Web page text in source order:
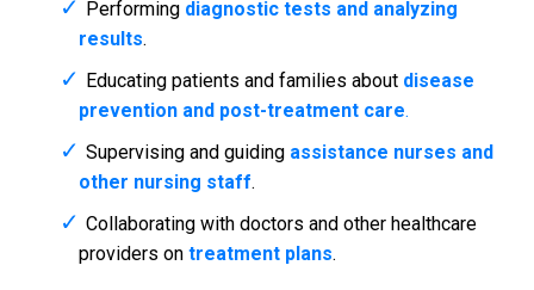
Performing diagnostic tests and analyzing
results.
Educating patients and families about disease
prevention and post-treatment care.
Supervising and guiding assistance nurses and
other nursing staff.
Collaborating with doctors and other healthcare
providers on treatment plans.